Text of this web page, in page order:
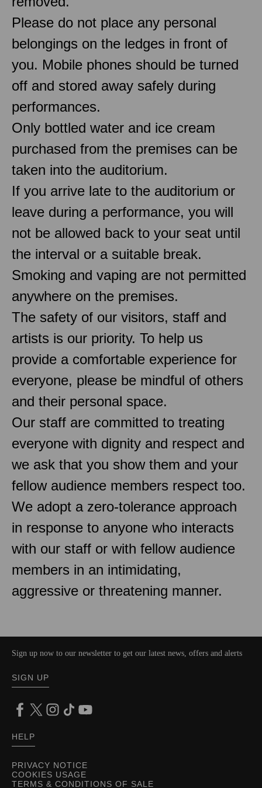
Please do not place any personal
belongings on the ledges in front of
you. Mobile phones should be turned
off and stored away safely during
performances.
Only bottled water and ice cream
purchased from the premises can be
taken into the auditorium.
If you arrive late to the auditorium or
leave during a performance, you will
not be allowed back to your seat until
the interval or a suitable break.
Smoking and vaping are not permitted
anywhere on the premises.
The safety of our visitors, staff and
artists is our priority. To help us
provide a comfortable experience for
everyone, please be mindful of others
and their personal space.
Our staff are committed to treating
everyone with dignity and respect and
we ask that you show them and your
fellow audience members respect too.
We adopt a zero-tolerance approach
in response to anyone who interacts
with our staff or with fellow audience
members in an intimidating,
aggressive or threatening manner.
PRIVACY NOTICE
COOKIES USAGE
TERMS & CONDITIONS OF SALE
Sign up now to our newsletter to get our latest news, offers and alerts
SIGN UP
HELP